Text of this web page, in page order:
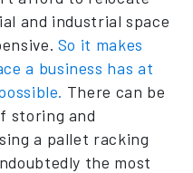
and industrial space
So it makes
a business has at
There can be
storing and
a pallet racking
the most